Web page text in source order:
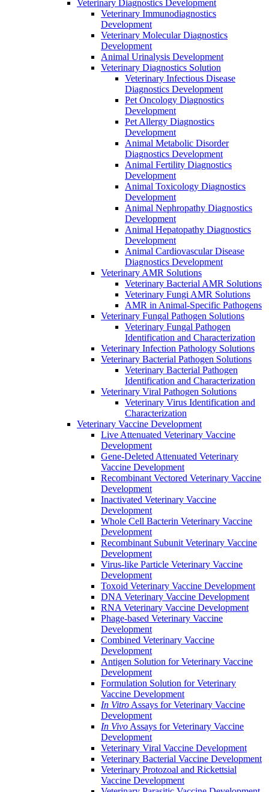
Veterinary Diagnostics Development
Veterinary Immunodiagnostics
Development
Veterinary Molecular Diagnostics
Development
Animal Urinalysis Development
Veterinary Diagnostics Solution
Veterinary Infectious Disease
Diagnostics Development
Pet Oncology Diagnostics
Development
Pet Allergy Diagnostics
Development
Animal Metabolic Disorder
Diagnostics Development
Animal Fertility Diagnostics
Development
Animal Toxicology Diagnostics
Development
Animal Nephropathy Diagnostics
Development
Animal Hepatopathy Diagnostics
Development
Animal Cardiovascular Disease
Diagnostics Development
Veterinary AMR Solutions
Veterinary Bacterial AMR Solutions
Veterinary Fungi AMR Solutions
AMR in Animal-Specific Pathogens
Veterinary Fungal Pathogen Solutions
Veterinary Fungal Pathogen
Identification and Characterization
Veterinary Infection Pathology Solutions
Veterinary Bacterial Pathogen Solutions
Veterinary Bacterial Pathogen
Identification and Characterization
Veterinary Viral Pathogen Solutions
Veterinary Virus Identification and
Characterization
Veterinary Vaccine Development
Live Attenuated Veterinary Vaccine
Development
Gene-Deleted Attenuated Veterinary
Vaccine Development
Recombinant Vectored Veterinary Vaccine
Development
Inactivated Veterinary Vaccine
Development
Whole Cell Bacterin Veterinary Vaccine
Development
Recombinant Subunit Veterinary Vaccine
Development
Virus-like Particle Veterinary Vaccine
Development
Toxoid Veterinary Vaccine Development
DNA Veterinary Vaccine Development
RNA Veterinary Vaccine Development
Phage-based Veterinary Vaccine
Development
Combined Veterinary Vaccine
Development
Antigen Solution for Veterinary Vaccine
Development
Formulation Solution for Veterinary
Vaccine Development
In Vitro Assays for Veterinary Vaccine
Development
In Vivo Assays for Veterinary Vaccine
Development
Veterinary Viral Vaccine Development
Veterinary Bacterial Vaccine Development
Veterinary Protozoal and Rickettsial
Vaccine Development